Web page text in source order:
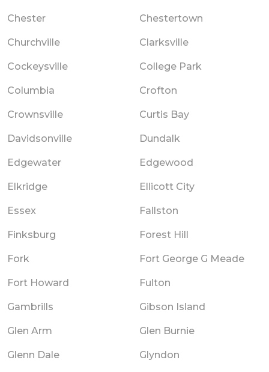
Chester Chestertown
Churchville Clarksville
Cockeysville College Park
Columbia Crofton
Crownsville Curtis Bay
Davidsonville Dundalk
Edgewater Edgewood
Elkridge Ellicott City
Essex Fallston
Finksburg Forest Hill
Fork Fort George G Meade
Fort Howard Fulton
Gambrills Gibson Island
Glen Arm Glen Burnie
Glenn Dale Glyndon